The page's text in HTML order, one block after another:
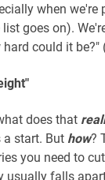
when
goes on).
hard could it be?"
does that
a start. But how?
you need to
usually falls